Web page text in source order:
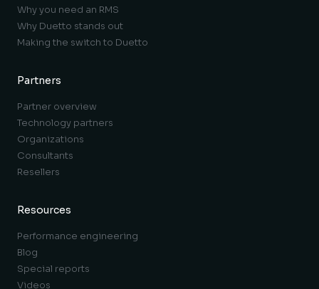
Why you need an RMS
Why Duetto stands out
Making the switch to Duetto
Partners
Partner overview
Technology partners
Organizations
Consultants
Resellers
Resources
Performance engineering
Blog
Special reports
Videos